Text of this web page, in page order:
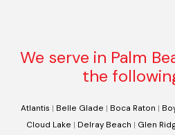
We serve in Palm
the
Atlantis | Belle Glade | Boca Raton |
Cloud Lake | Delray Beach | Glen